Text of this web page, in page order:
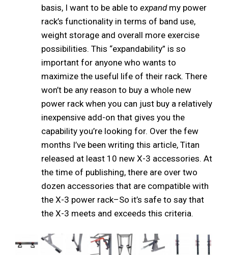
basis, I want to be able to expandmy power
rack’s functionality in terms of band use,
weight storage and overall more exercise
possibilities. This “expandability” is so
important for anyone who wants to
maximize the useful life of their rack. There
won’t be any reason to buy a whole new
power rack when you can just buy a relatively
inexpensive add-on that gives you the
capability you’re looking for. Over the few
months I’ve been writing this article, Titan
released at least 10 new X-3 accessories. At
the time of publishing, there are over two
dozen accessories that are compatible with
the X-3 power rack–So it’s safe to say that
the X-3 meets and exceeds this criteria.